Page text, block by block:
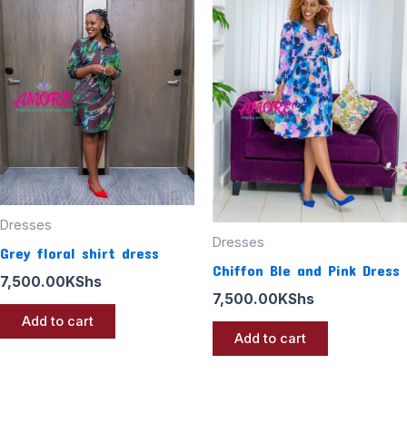
Dresses
Grey floral shirt dress
7,500.00KShs
Add to cart
Dresses
Chiffon Ble and Pink Dress
7,500.00KShs
Add to cart